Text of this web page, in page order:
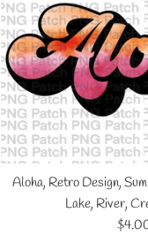
Aloha, Retro Design,
Lake, River,